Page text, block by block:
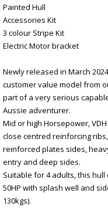
Painted Hull
Accessories Kit
3 colour Stripe Kit
Electric Motor bracket
Newly released in March
customer value model from
part of a very serious
Aussie adventurer.
Mid or high Horsepower,
close centred reinforcing
reinforced plates sides,
entry and deep sides.
Suitable for 4 adults, this
50HP with splash well and
130kgs).